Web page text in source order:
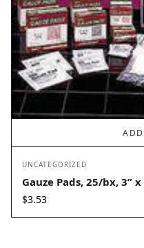
UNCATEGORIZED
Gauze Pads, 25/bx, 3” x
$3.53